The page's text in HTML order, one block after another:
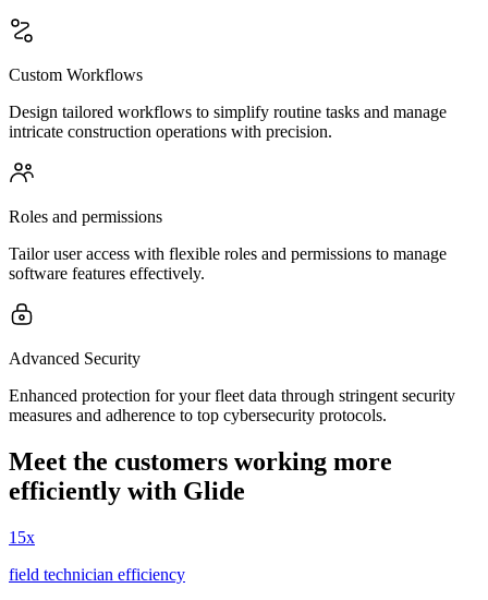
Custom Workflows
Design tailored workflows to simplify routine tasks and manage
intricate construction operations with precision.
Roles and permissions
Tailor user access with flexible roles and permissions to manage
software features effectively.
Advanced Security
Enhanced protection for your fleet data through stringent security
measures and adherence to top cybersecurity protocols.
Meet the customers working more
efficiently with Glide
15x
field technician efficiency